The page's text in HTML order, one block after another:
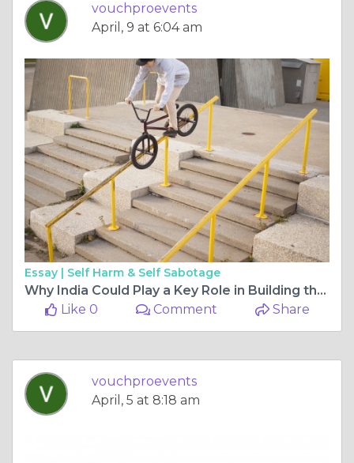
vouchproevents
April, 9 at 6:04 am
Essay | Self Harm & Self Sabotage
Why India Could Play a Key Role in Building the Metaverse
Like 0
Comment Share
vouchproevents
April, 5 at 8:18 am